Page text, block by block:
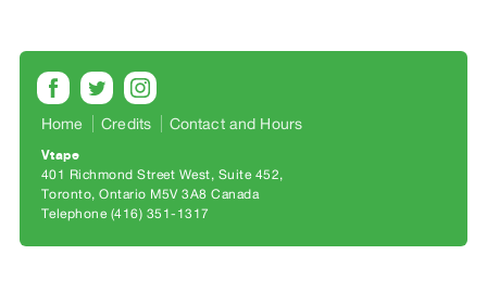
&
Purchase
SERVICES
Digitization
Services
Best
Home Credits Contact and Hours
Vtape
401 Richmond Street West, Suite 452
Toronto, Ontario M5V 3A8 Canada
Telephone (416) 351-1317